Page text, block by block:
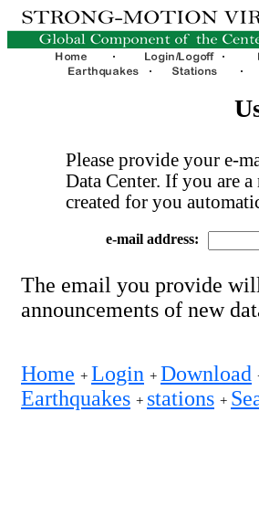
Please provide your e-
Data Center. If you are
created for you
e-mail address:
The email you provide
announcements of new
Home + Login + Download
Earthquakes + stations +